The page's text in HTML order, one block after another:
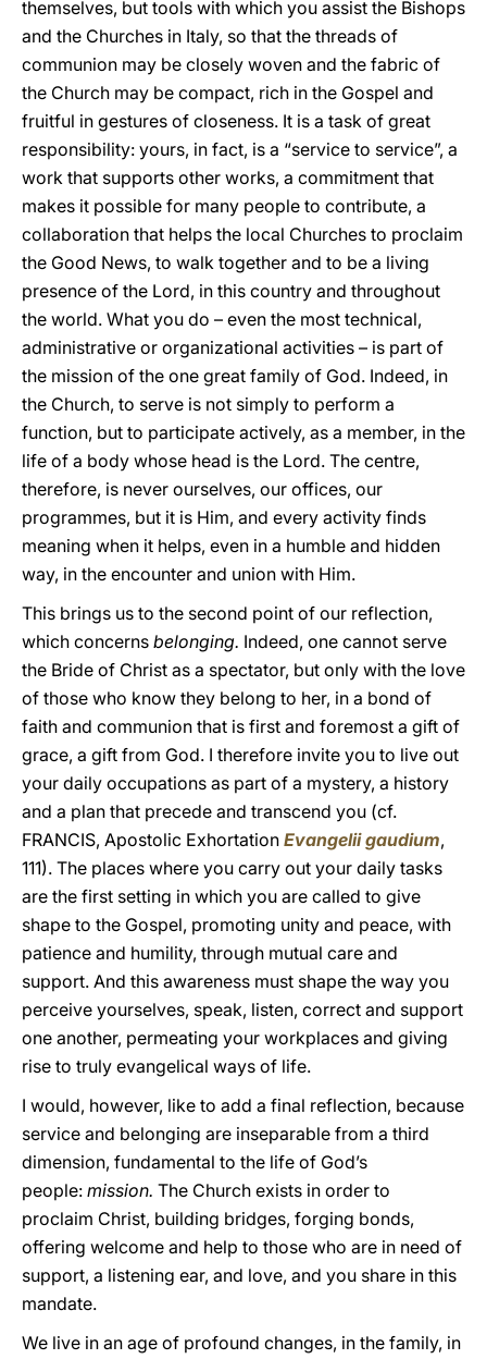
themselves, but tools with which you assist the Bishops
and the Churches in Italy, so that the threads of
communion may be closely woven and the fabric of
the Church may be compact, rich in the Gospel and
fruitful in gestures of closeness. It is a task of great
responsibility: yours, in fact, is a “service to service”, a
work that supports other works, a commitment that
makes it possible for many people to contribute, a
collaboration that helps the local Churches to proclaim
the Good News, to walk together and to be a living
presence of the Lord, in this country and throughout
the world. What you do – even the most technical,
administrative or organizational activities – is part of
the mission of the one great family of God. Indeed, in
the Church, to serve is not simply to perform a
function, but to participate actively, as a member, in the
life of a body whose head is the Lord. The centre,
therefore, is never ourselves, our offices, our
programmes, but it is Him, and every activity finds
meaning when it helps, even in a humble and hidden
way, in the encounter and union with Him.
This brings us to the second point of our reflection,
which concerns belonging. Indeed, one cannot serve
the Bride of Christ as a spectator, but only with the love
of those who know they belong to her, in a bond of
faith and communion that is first and foremost a gift of
grace, a gift from God. I therefore invite you to live out
your daily occupations as part of a mystery, a history
and a plan that precede and transcend you (cf.
FRANCIS, Apostolic Exhortation Evangelii gaudium,
111). The places where you carry out your daily tasks
are the first setting in which you are called to give
shape to the Gospel, promoting unity and peace, with
patience and humility, through mutual care and
support. And this awareness must shape the way you
perceive yourselves, speak, listen, correct and support
one another, permeating your workplaces and giving
rise to truly evangelical ways of life.
I would, however, like to add a final reflection, because
service and belonging are inseparable from a third
dimension, fundamental to the life of God’s
people: mission. The Church exists in order to
proclaim Christ, building bridges, forging bonds,
offering welcome and help to those who are in need of
support, a listening ear, and love, and you share in this
mandate.
We live in an age of profound changes, in the family, in